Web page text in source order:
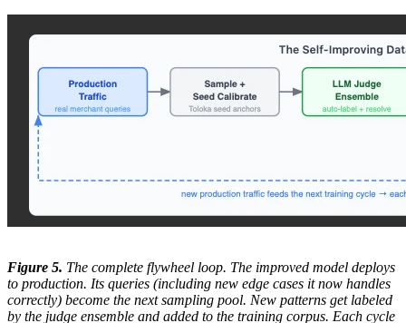
Figure 5. The complete flywheel loop. The improved model deploys
to production. Its queries (including new edge cases it now handles
correctly) become the next sampling pool. New patterns get labeled
by the judge ensemble and added to the training corpus. Each cycle